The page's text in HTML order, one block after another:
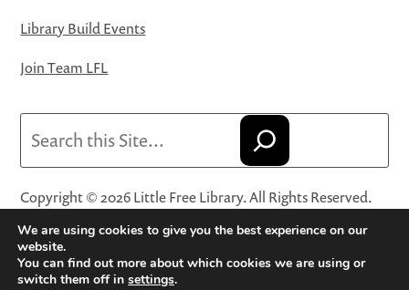
Library Build Events
Join Team LFL
Copyright © 2026 Little Free Library. All Rights Reserved.
Little Free Library® and its logo are registered trademarks
of Little Free Library, a 501(c)(3) nonprofit organization.
Privacy Policy·Website Terms and Conditions of Use·
We are using cookies to give you the best experience on our
website.
You can find out more about which cookies we are using or
switch them off in settings.